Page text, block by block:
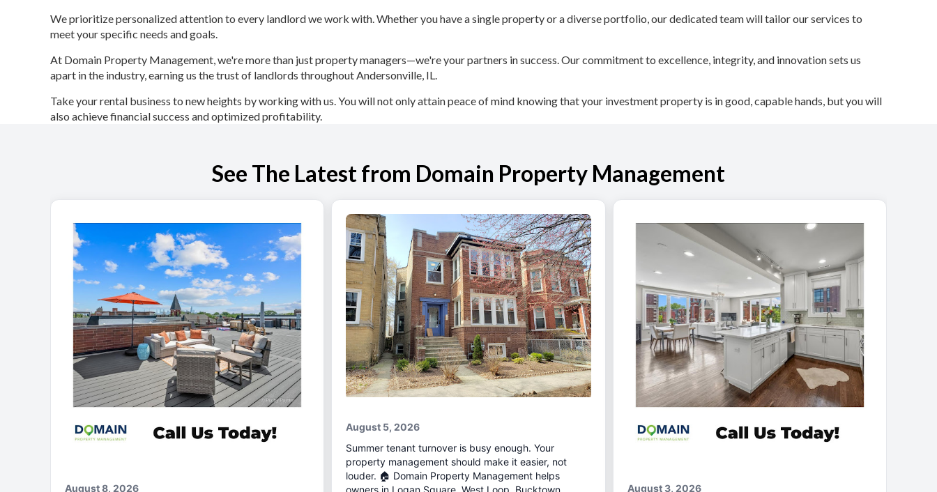
We prioritize personalized attention to every landlord we work with. Whether you have a single property or a diverse portfolio, our dedicated team will tailor our services to
meet your specific needs and goals.
At Domain Property Management, we're more than just property managers—we're your partners in success. Our commitment to excellence, integrity, and innovation sets us
apart in the industry, earning us the trust of landlords throughout Andersonville, IL.
Take your rental business to new heights by working with us. You will not only attain peace of mind knowing that your investment property is in good, capable hands, but you will
also achieve financial success and optimized profitability.
See The Latest from Domain Property Management